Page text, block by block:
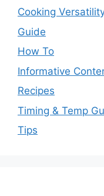
Cooking
Guide
How To
Informative
Recipes
Timing & Temp
Tips